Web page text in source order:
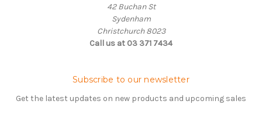
42 Buchan St
Sydenham
Christchurch 8023
Call us at 03 371 7434
Subscribe to our newsletter
Get the latest updates on new products and upcoming sales